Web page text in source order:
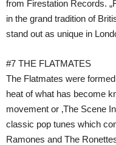
from Firestation Records.
in the grand tradition of
stand out as unique in
#7 THE FLATMATES
The Flatmates were
heat of what has become
movement or ‚The Scene
classic pop tunes which
Ramones and The